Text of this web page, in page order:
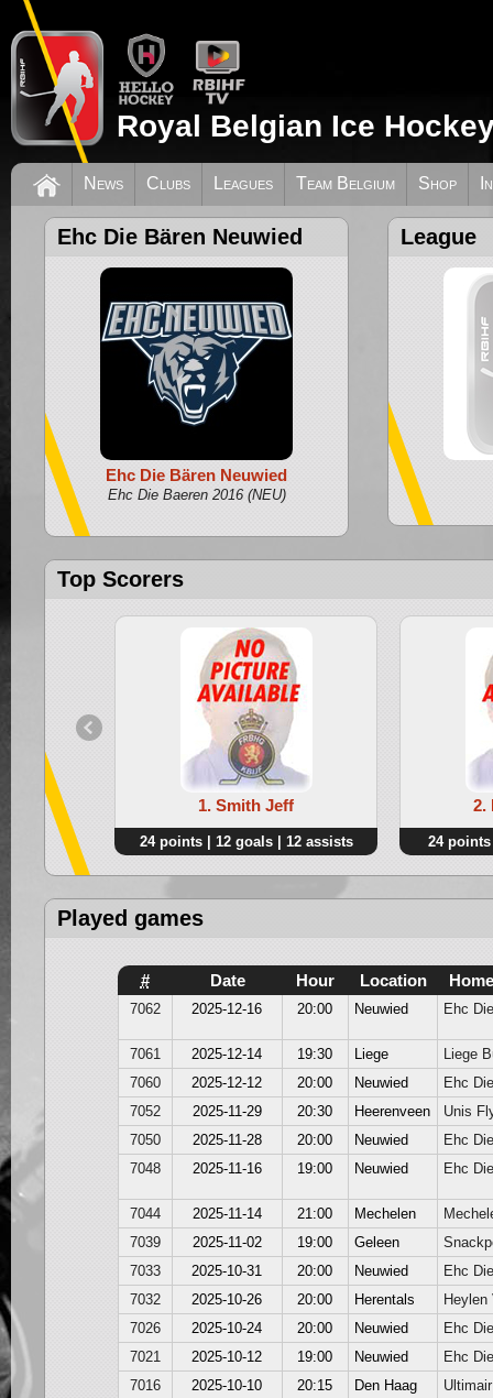
Royal Belgian Ice
News Clubs Leagues Team Belgium Shop
Ehc Die Bären Neuwied
Ehc Die Bären Neuwied
Ehc Die Baeren 2016 (NEU)
League
Top Scorers
1. Smith Jeff
24 points | 12 goals | 12 assists
2.
24
Played games
# Date Hour Location Home
7062 2025-12-16 20:00 Neuwied Ehc
7061 2025-12-14 19:30 Liege
Liege
7060
2025-12-12 20:00 Neuwied
Ehc
7052
2025-11-29 20:30 Heerenveen
Unis
7050
2025-11-28 20:00 Neuwied
Ehc
7048
2025-11-16 19:00 Neuwied Ehc
7044 2025-11-14 21:00 Mechelen
7039
2025-11-02 19:00 Geleen
7033
2025-10-31 20:00 Neuwied
Ehc
7032
2025-10-26 20:00 Herentals
Heylen
7026
2025-10-24 20:00 Neuwied
Ehc
7021
2025-10-12 19:00 Neuwied
Ehc
7016
2025-10-10 20:15 Den Haag